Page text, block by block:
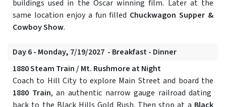
buildings used in the Oscar winning film. Later at the
same location enjoy a fun filled Chuckwagon Supper &
Cowboy Show.
Day 6 - Monday, 7/19/2027 - Breakfast - Dinner
1880 Steam Train / Mt. Rushmore at Night
Coach to Hill City to explore Main Street and board the
1880 Train, an authentic narrow gauge railroad dating